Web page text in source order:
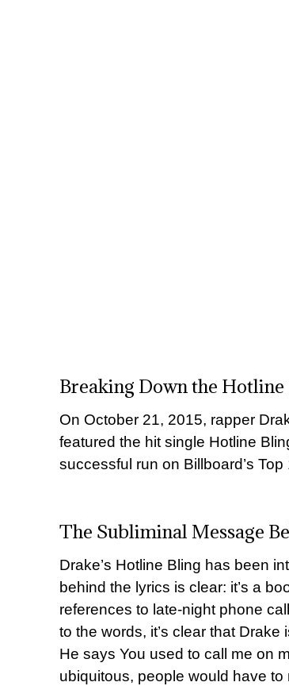
Breaking Down the
On October 21, 2015, rapper
featured the hit single Hotline
successful run on Billboard’s Top
The Subliminal Message
Drake’s Hotline Bling has been
behind the lyrics is clear: it’s a
references to late-night phone
to the words, it’s clear that
He says You used to call me on
ubiquitous, people would have